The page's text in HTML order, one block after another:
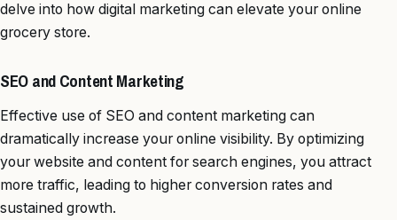
delve into how digital marketing can elevate your online
grocery store.
SEO and Content Marketing
Effective use of SEO and content marketing can
dramatically increase your online visibility. By optimizing
your website and content for search engines, you attract
more traffic, leading to higher conversion rates and
sustained growth.